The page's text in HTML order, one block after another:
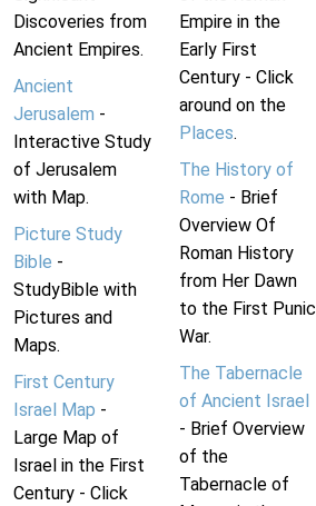
Discoveries from
Ancient Empires.
Ancient
Jerusalem -
Interactive Study
of Jerusalem
with Map.
Picture Study
Bible -
StudyBible with
Pictures and
Maps.
First Century
Israel Map -
Large Map of
Israel in the First
Century - Click
Empire in the
Early First
Century - Click
around on the
Places.
The History of
Rome - Brief
Overview Of
Roman History
from Her Dawn
to the First Punic
War.
The Tabernacle
of Ancient Israel
- Brief Overview
of the
Tabernacle of